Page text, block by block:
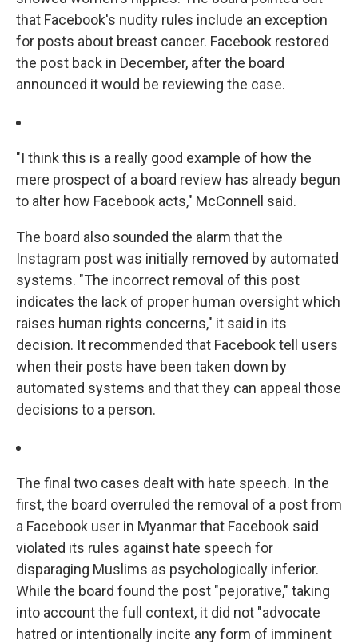
that Facebook's nudity rules include an exception
for posts about breast cancer. Facebook restored
the post back in December, after the board
announced it would be reviewing the case.
"I think this is a really good example of how the
mere prospect of a board review has already begun
to alter how Facebook acts," McConnell said.
The board also sounded the alarm that the
Instagram post was initially removed by automated
systems. "The incorrect removal of this post
indicates the lack of proper human oversight which
raises human rights concerns," it said in its
decision. It recommended that Facebook tell users
when their posts have been taken down by
automated systems and that they can appeal those
decisions to a person.
The final two cases dealt with hate speech. In the
first, the board overruled the removal of a post from
a Facebook user in Myanmar that Facebook said
violated its rules against hate speech for
disparaging Muslims as psychologically inferior.
While the board found the post "pejorative," taking
into account the full context, it did not "advocate
hatred or intentionally incite any form of imminent